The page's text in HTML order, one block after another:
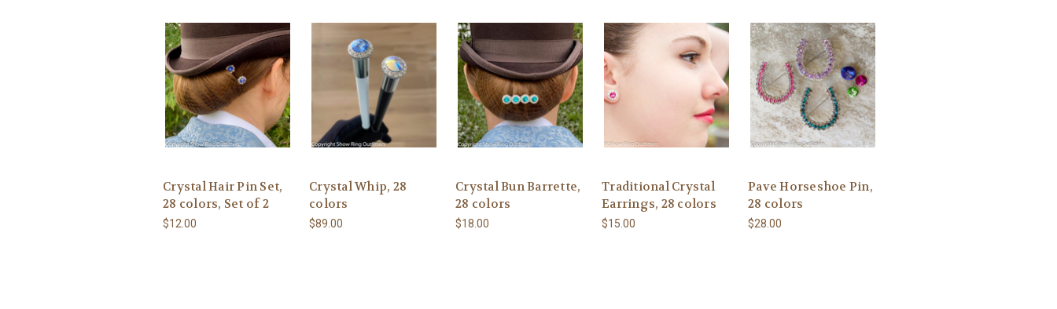
Crystal Hair Pin Set,
28 colors, Set of 2
$12.00
Crystal Whip, 28
colors
$89.00
Crystal Bun Barrette,
28 colors
$18.00
Traditional Crystal
Earrings, 28 colors
$15.00
Pave Horseshoe Pin,
28 colors
$28.00